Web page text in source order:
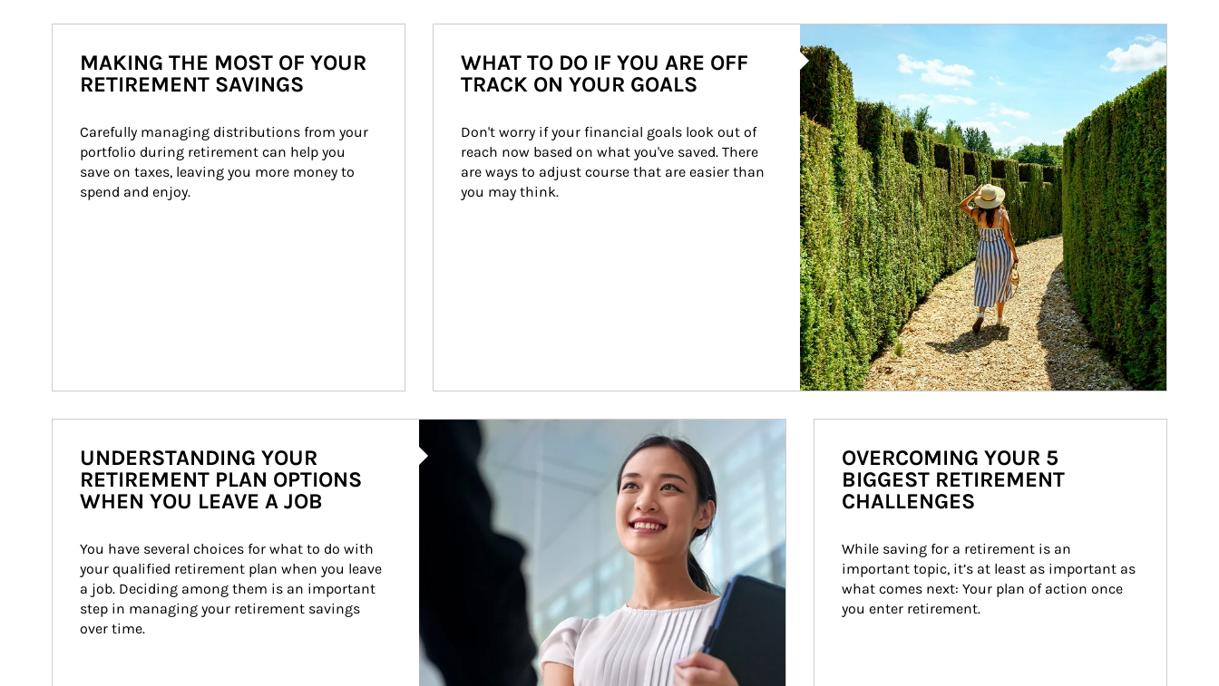
MAKING THE MOST OF YOUR
RETIREMENT SAVINGS
Carefully managing distributions from your
portfolio during retirement can help you
save on taxes, leaving you more money to
spend and enjoy.
WHAT TO DO IF YOU ARE OFF
TRACK ON YOUR GOALS
Don't worry if your financial goals look out of
reach now based on what you've saved. There
are ways to adjust course that are easier than
you may think.
Article Image
UNDERSTANDING YOUR
RETIREMENT PLAN OPTIONS
WHEN YOU LEAVE A JOB
You have several choices for what to do with
your qualified retirement plan when you leave
a job. Deciding among them is an important
step in managing your retirement savings
over time.
OVERCOMING YOUR 5
BIGGEST RETIREMENT
CHALLENGES
While saving for a retirement is an
important topic, it’s at least as important as
what comes next: Your plan of action once
you enter retirement.